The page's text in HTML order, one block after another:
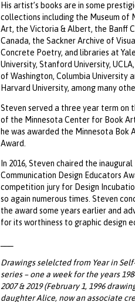
His artist’s books are in some
collections including the Museum of
Art, the Victoria & Albert, the Banff
Canada, the Sackner Archive of
Concrete Poetry, and libraries at Yale
University, Stanford University,
of Washington, Columbia University
Harvard University, among many
Steven served a three year term on
of the Minnesota Center for Book
he was awarded the Minnesota Bok
Award.
In 2016, Steven chaired the inaugural
Communication Design Educators
competition jury for Design
so again numerous times. Steven
the award some years earlier and
for its worthiness to graphic design
Drawings selelcted from Year in
series – one a week for the years
2007 & 2019 (February 1, 1996
daughter Alice, now an associate